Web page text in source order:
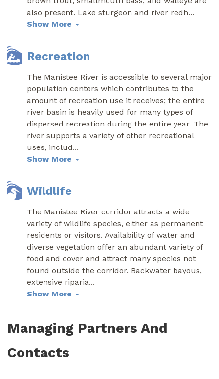
also present. Lake sturgeon and river redh...
Show More
Recreation
The Manistee River is accessible to several major
population centers which contributes to the
amount of recreation use it receives; the entire
river basin is heavily used for many types of
dispersed recreation during the entire year. The
river supports a variety of other recreational
uses, includ...
Show More
Wildlife
The Manistee River corridor attracts a wide
variety of wildlife species, either as permanent
residents or visitors. Availability of water and
diverse vegetation offer an abundant variety of
food and cover and attract many species not
found outside the corridor. Backwater bayous,
extensive riparia...
Show More
Managing Partners And
Contacts